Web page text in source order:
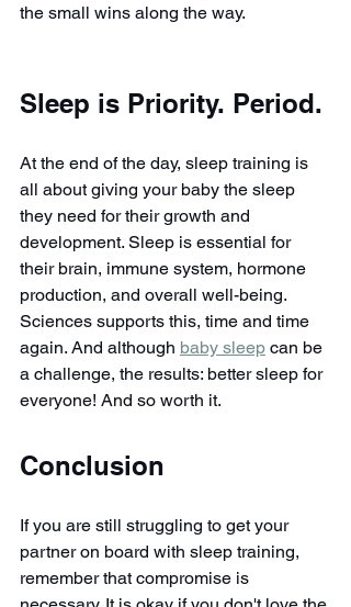
the small wins along the way.
Sleep is Priority. Period.
At the end of the day, sleep training is
all about giving your baby the sleep
they need for their growth and
development. Sleep is essential for
their brain, immune system, hormone
production, and overall well-being.
Sciences supports this, time and time
again. And although baby sleep can be
a challenge, the results: better sleep for
everyone! And so worth it.
Conclusion
If you are still struggling to get your
partner on board with sleep training,
remember that compromise is